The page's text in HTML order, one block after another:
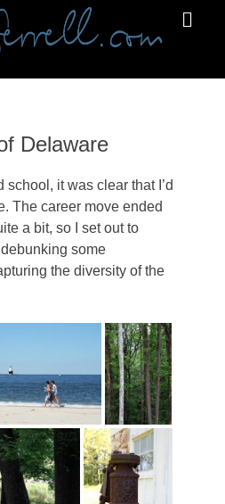
Delaware
it was clear that I’d
The career move ended
a bit, so I set out to
some
the diversity of the